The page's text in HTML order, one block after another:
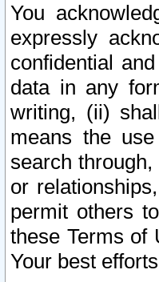
You
expressly
confidential
data in any
writing, (ii)
means the
search
or
permit others
these Terms of
Your best